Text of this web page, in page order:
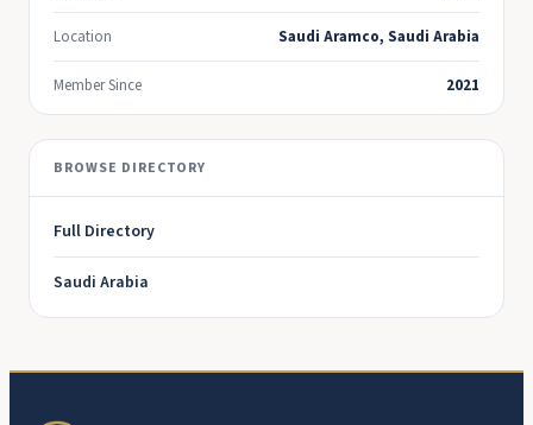
Location Saudi Aramco, Saudi Arabia
Member Since 2021
BROWSE DIRECTORY
Full Directory
Saudi Arabia